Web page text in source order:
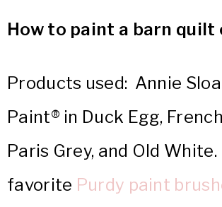
How to paint a barn quilt
Products used: Annie
Paint® in Duck Egg,
Paris Grey, and Old
favorite Purdy paint